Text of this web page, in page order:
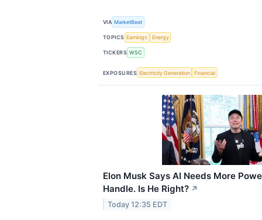
VIA MarketBeat
TOPICS Earnings Energy
TICKERS WSC
EXPOSURES Electricity Generation Financial
Elon Musk Says AI Needs More
Handle. Is He Right? ↗
Today 12:35 EDT